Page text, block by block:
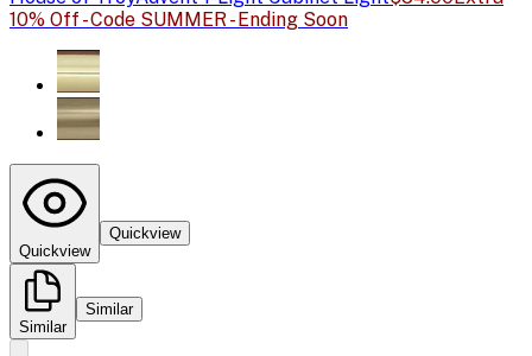
10% Off - Code SUMMER - Ending Soon
Quickview
Quickview
Similar
Similar